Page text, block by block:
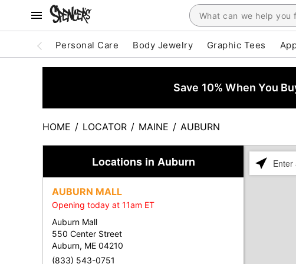
Personal Care Body Jewelry Graphic Tees
Save 10% When You
HOME / LOCATOR / MAINE / AUBURN
Please
Locations in Auburn
AUBURN MALL
Opening today at 11am ET
Auburn Mall
550 Center Street
Auburn, ME 04210
(833) 543-0751